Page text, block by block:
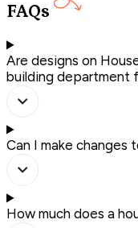
FAQs
Are designs on
building department
Can I make changes
How much does a